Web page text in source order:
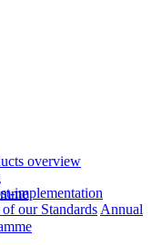
overview
implementation
our Standards Annual